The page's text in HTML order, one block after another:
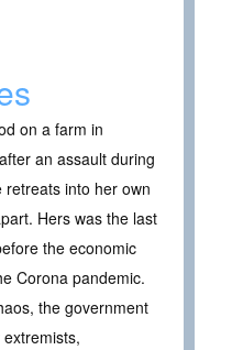
on a farm in
an assault during
into her own
Hers was the last
the economic
Corona pandemic.
the government